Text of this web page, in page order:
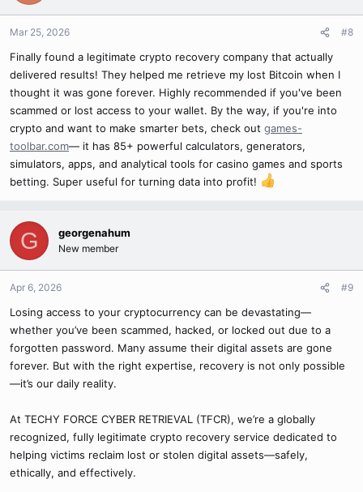
Mar 25, 2026 #8
Finally found a legitimate crypto recovery company that actually
delivered results! They helped me retrieve my lost Bitcoin when I
thought it was gone forever. Highly recommended if you've been
scammed or lost access to your wallet. By the way, if you're into
crypto and want to make smarter bets, check out games-
toolbar.com— it has 85+ powerful calculators, generators,
simulators, apps, and analytical tools for casino games and sports
betting. Super useful for turning data into profit!
G georgenahum
New member
Apr 6, 2026 #9
Losing access to your cryptocurrency can be devastating—
whether you’ve been scammed, hacked, or locked out due to a
forgotten password. Many assume their digital assets are gone
forever. But with the right expertise, recovery is not only possible
—it’s our daily reality.
At TECHY FORCE CYBER RETRIEVAL (TFCR), we’re a globally
recognized, fully legitimate crypto recovery service dedicated to
helping victims reclaim lost or stolen digital assets—safely,
ethically, and effectively.